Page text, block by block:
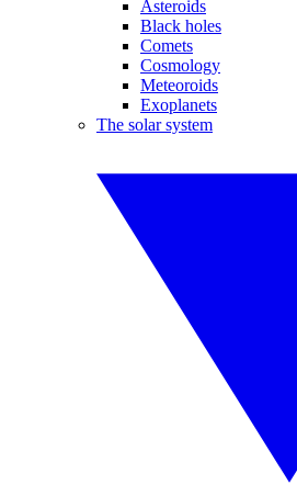
Asteroids
Black holes
Comets
Cosmology
Meteoroids
Exoplanets
The solar system